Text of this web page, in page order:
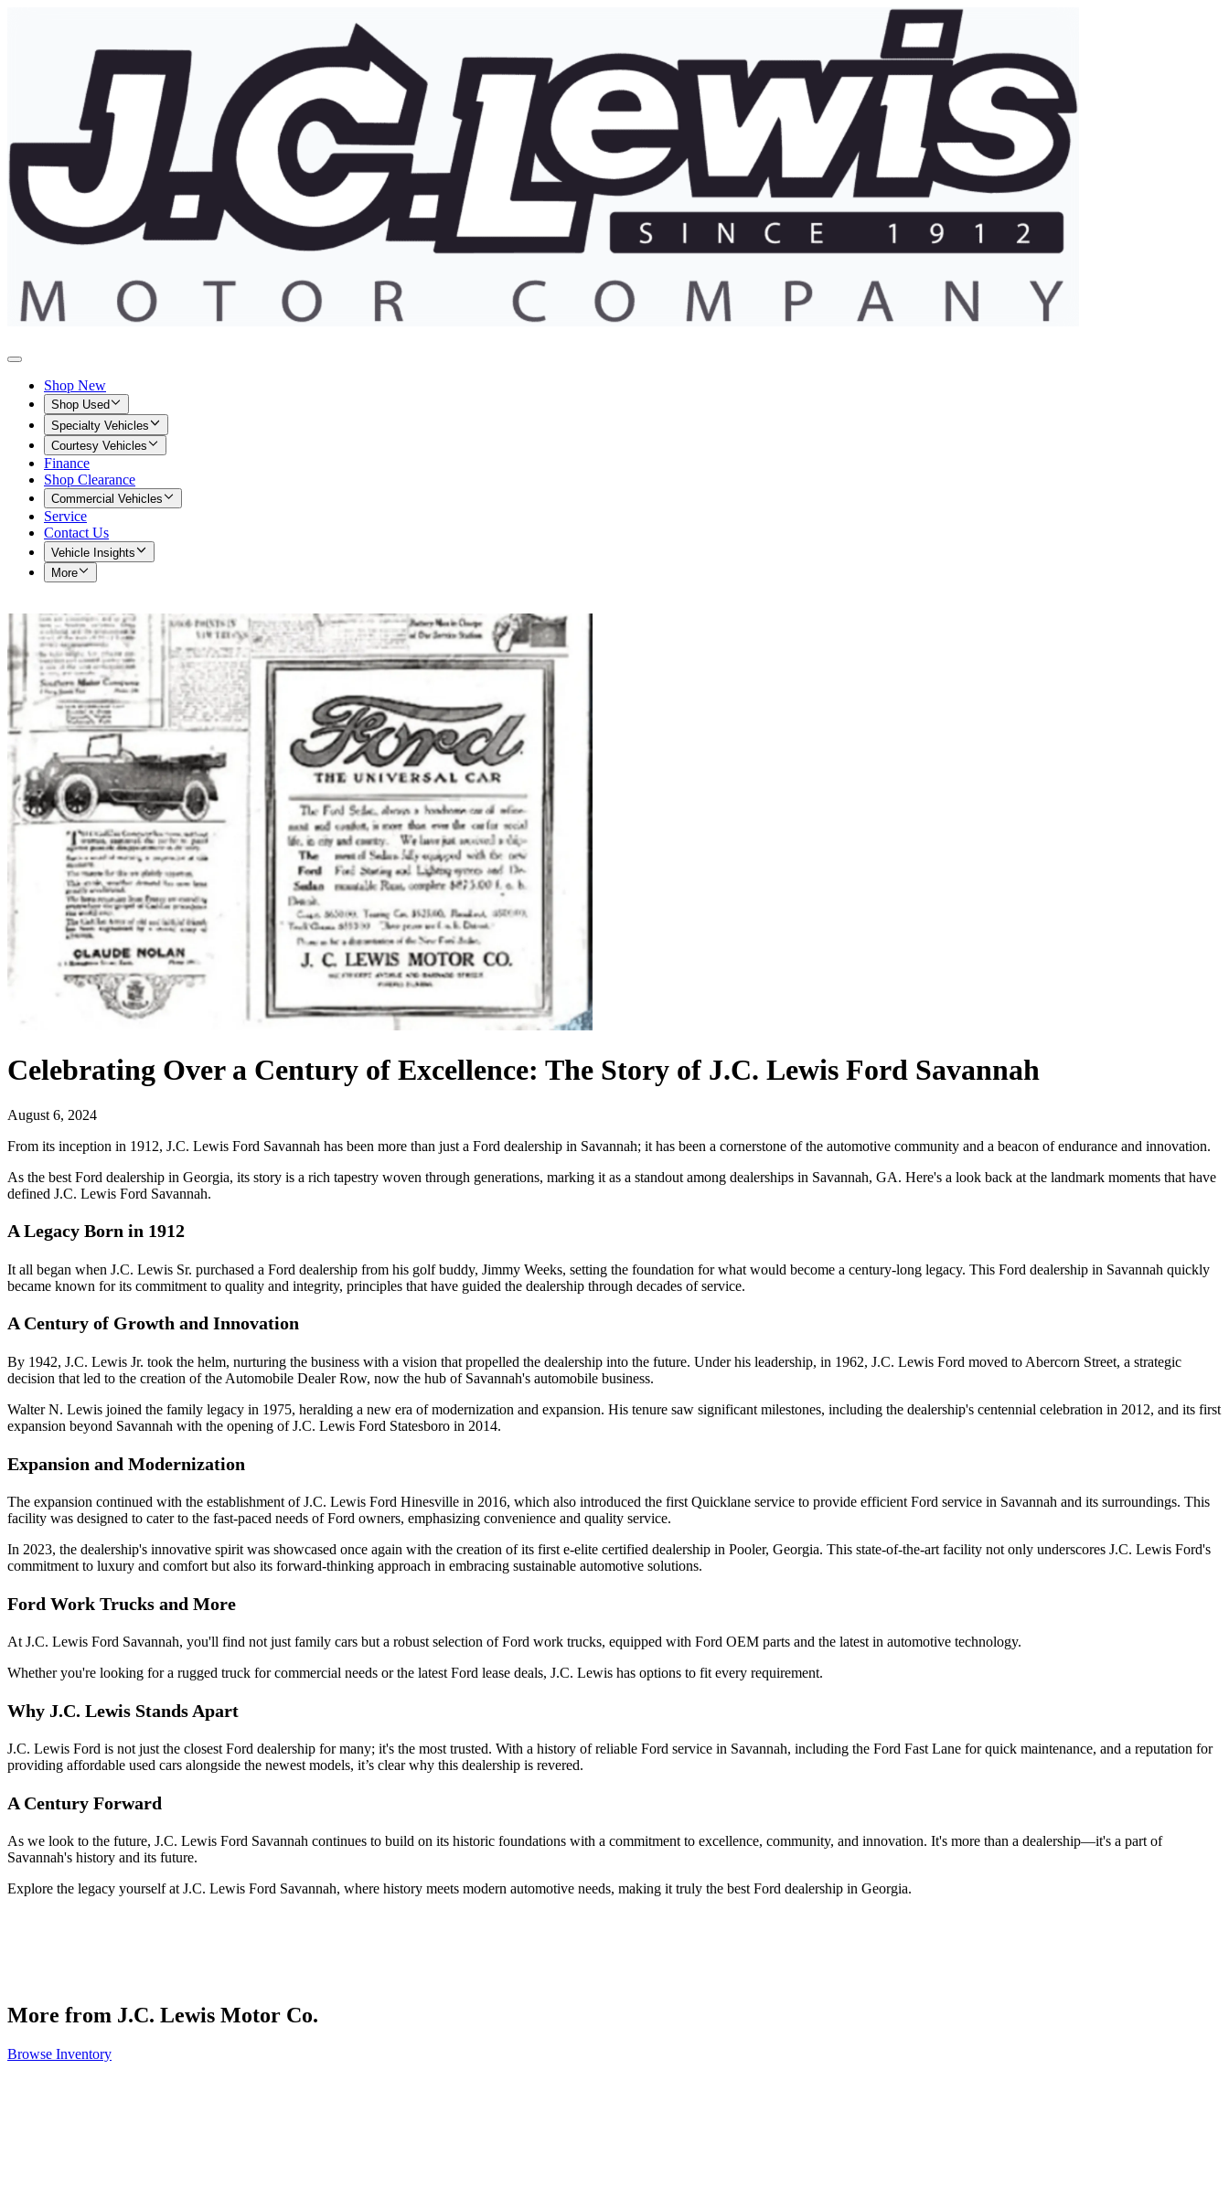
Shop New
Shop Used
Specialty Vehicles
Courtesy Vehicles
Finance
Shop Clearance
Commercial Vehicles
Service
Contact Us
Vehicle Insights
More
Celebrating Over a Century of Excellence: The Story of J.C. Lewis Ford Savannah
August 6, 2024
From its inception in 1912, J.C. Lewis Ford Savannah has been more than just a Ford dealership in Savannah; it has been a cornerstone of the automotive community and a beacon of endurance and innovation.
As the best Ford dealership in Georgia, its story is a rich tapestry woven through generations, marking it as a standout among dealerships in Savannah, GA. Here's a look back at the landmark moments that have
defined J.C. Lewis Ford Savannah.
A Legacy Born in 1912
It all began when J.C. Lewis Sr. purchased a Ford dealership from his golf buddy, Jimmy Weeks, setting the foundation for what would become a century-long legacy. This Ford dealership in Savannah quickly
became known for its commitment to quality and integrity, principles that have guided the dealership through decades of service.
A Century of Growth and Innovation
By 1942, J.C. Lewis Jr. took the helm, nurturing the business with a vision that propelled the dealership into the future. Under his leadership, in 1962, J.C. Lewis Ford moved to Abercorn Street, a strategic
decision that led to the creation of the Automobile Dealer Row, now the hub of Savannah's automobile business.
Walter N. Lewis joined the family legacy in 1975, heralding a new era of modernization and expansion. His tenure saw significant milestones, including the dealership's centennial celebration in 2012, and its first
expansion beyond Savannah with the opening of J.C. Lewis Ford Statesboro in 2014.
Expansion and Modernization
The expansion continued with the establishment of J.C. Lewis Ford Hinesville in 2016, which also introduced the first Quicklane service to provide efficient Ford service in Savannah and its surroundings. This
facility was designed to cater to the fast-paced needs of Ford owners, emphasizing convenience and quality service.
In 2023, the dealership's innovative spirit was showcased once again with the creation of its first e-elite certified dealership in Pooler, Georgia. This state-of-the-art facility not only underscores J.C. Lewis Ford's
commitment to luxury and comfort but also its forward-thinking approach in embracing sustainable automotive solutions.
Ford Work Trucks and More
At J.C. Lewis Ford Savannah, you'll find not just family cars but a robust selection of Ford work trucks, equipped with Ford OEM parts and the latest in automotive technology.
Whether you're looking for a rugged truck for commercial needs or the latest Ford lease deals, J.C. Lewis has options to fit every requirement.
Why J.C. Lewis Stands Apart
J.C. Lewis Ford is not just the closest Ford dealership for many; it's the most trusted. With a history of reliable Ford service in Savannah, including the Ford Fast Lane for quick maintenance, and a reputation for
providing affordable used cars alongside the newest models, it’s clear why this dealership is revered.
A Century Forward
As we look to the future, J.C. Lewis Ford Savannah continues to build on its historic foundations with a commitment to excellence, community, and innovation. It's more than a dealership—it's a part of
Savannah's history and its future.
Explore the legacy yourself at J.C. Lewis Ford Savannah, where history meets modern automotive needs, making it truly the best Ford dealership in Georgia.
More from J.C. Lewis Motor Co.
Browse Inventory